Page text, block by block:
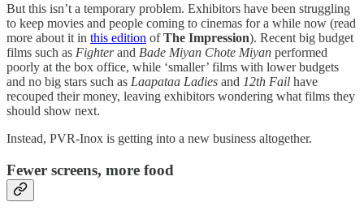
But this isn’t a temporary problem. Exhibitors have been struggling
to keep movies and people coming to cinemas for a while now (read
more about it in this edition ofThe Impression). Recent big budget
films such as Fighterand Bade Miyan Chote Miyan performed
poorly at the box office, while ‘smaller’ films with lower budgets
and no big stars such as Laapataa Ladies and 12th Fail have
recouped their money, leaving exhibitors wondering what films they
should show next.
Instead, PVR-Inox is getting into a new business altogether.
Fewer screens, more food